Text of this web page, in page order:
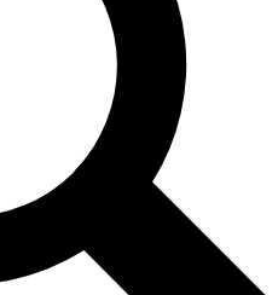
offers from other Future brands
to the Terms & Conditions and